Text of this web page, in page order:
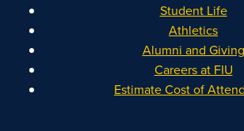
Student Life
Athletics
Alumni and Giving
Careers at FIU
Estimate Cost of